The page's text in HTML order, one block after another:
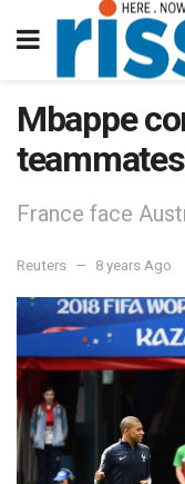
Mbappe
teammates
France face
Reuters 8 years Ago